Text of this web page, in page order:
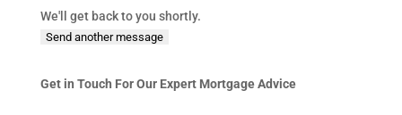
We'll get back to you shortly.
Send another message
Get in Touch For Our Expert Mortgage Advice